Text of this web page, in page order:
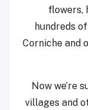
flowers,
hundreds
Corniche and
“Now
villages and